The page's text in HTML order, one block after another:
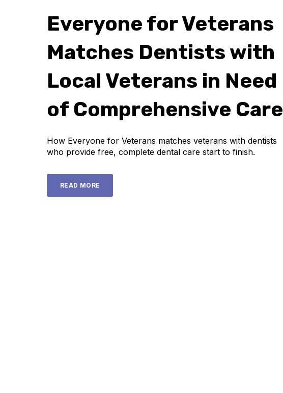
Everyone for Veterans
Matches Dentists with
Local Veterans in Need
of Comprehensive Care
How Everyone for Veterans matches veterans with dentists
who provide free, complete dental care start to finish.
READ MORE